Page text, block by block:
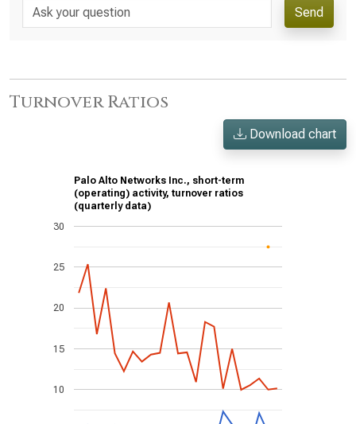
Send
Turnover Ratios
Download chart
Palo Alto Networks Inc., short-term
(operating) activity, turnover ratios
(quarterly data)
10
15
20
25
30